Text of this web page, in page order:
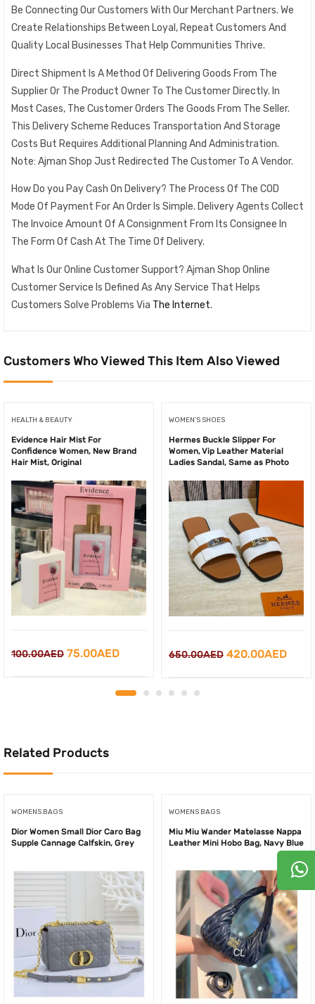
Be Connecting Our Customers With Our Merchant Partners. We
Create Relationships Between Loyal, Repeat Customers And
Quality Local Businesses That Help Communities Thrive.
Direct Shipment Is A Method Of Delivering Goods From The
Supplier Or The Product Owner To The Customer Directly. In
Most Cases, The Customer Orders The Goods From The Seller.
This Delivery Scheme Reduces Transportation And Storage
Costs But Requires Additional Planning And Administration.
Note: Ajman Shop Just Redirected The Customer To A Vendor.
How Do you Pay Cash On Delivery? The Process Of The COD
Mode Of Payment For An Order Is Simple. Delivery Agents Collect
The Invoice Amount Of A Consignment From Its Consignee In
The Form Of Cash At The Time Of Delivery.
What Is Our Online Customer Support? Ajman Shop Online
Customer Service Is Defined As Any Service That Helps
Customers Solve Problems Via The Internet.
Customers Who Viewed This Item Also Viewed
HEALTH & BEAUTY
Evidence Hair Mist For
Confidence Women, New Brand
Hair Mist, Original
100.00AED Original
75.00AEDCurrent
is:
WOMEN'S SHOES
Hermes Buckle Slipper For
Women, Vip Leather Material
Ladies Sandal, Same as Photo
650.00AED Original
420.00AED
Related Products
WOMENS BAGS
Dior Women Small Dior Caro Bag
Supple Cannage Calfskin, Grey
WOMENS BAGS
Miu Miu Wander Matelasse Nappa
Leather Mini Hobo Bag, Navy Blue